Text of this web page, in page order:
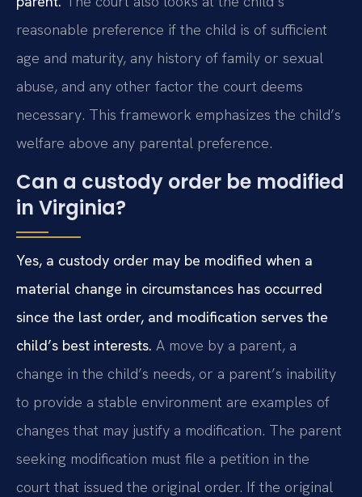
reasonable preference if the child is of sufficient
age and maturity, any history of family or sexual
abuse, and any other factor the court deems
necessary. This framework emphasizes the child’s
welfare above any parental preference.
Can a custody order be modified
in Virginia?
Yes, a custody order may be modified when a
material change in circumstances has occurred
since the last order, and modification serves the
child’s best interests. A move by a parent, a
change in the child’s needs, or a parent’s inability
to provide a stable environment are examples of
changes that may justify a modification. The parent
seeking modification must file a petition in the
court that issued the original order. If the original